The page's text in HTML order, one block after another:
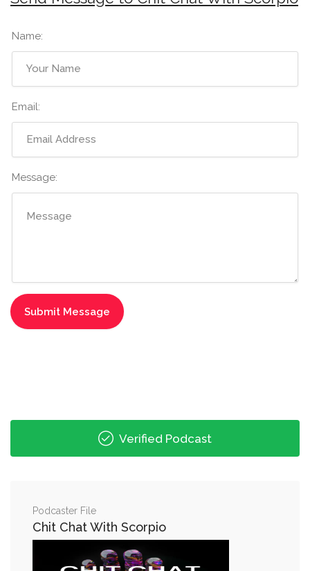
Name:
Email:
Message:
Verified Podcast
Podcaster File
Chit Chat With Scorpio